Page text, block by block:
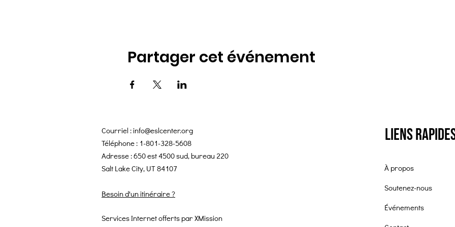
Partager cet événement
Courriel :info@eslcenter.org
Téléphone : 1-801-328-5608
Adresse : 650 est 4500 sud, bureau 220
Salt Lake City, UT 84107
Besoin d'un itinéraire ?
Services Internet offerts par XMission
Liens
À propos
Soutenez-nous
Événements